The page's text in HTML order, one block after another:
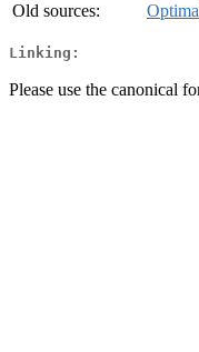
Old sources:
Linking:
Please use the canonical